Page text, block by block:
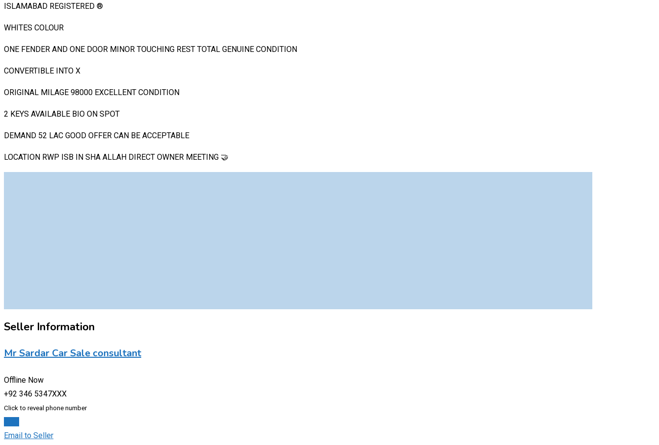
ISLAMABAD REGISTERED ®️
WHITES COLOUR
ONE FENDER AND ONE DOOR MINOR TOUCHING REST TOTAL GENUINE CONDITION
CONVERTIBLE INTO X
ORIGINAL MILAGE 98000 EXCELLENT CONDITION
2 KEYS AVAILABLE BIO ON SPOT
DEMAND 52 LAC GOOD OFFER CAN BE ACCEPTABLE
LOCATION RWP ISB IN SHA ALLAH DIRECT OWNER MEETING 🤝
Seller Information
Mr Sardar Car Sale consultant
Offline Now
+92 346 5347XXX
Click to reveal phone number
Email to Seller